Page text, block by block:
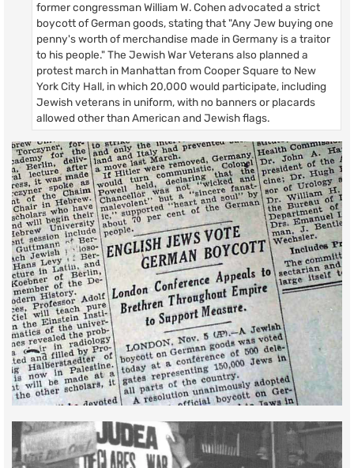
former congressman William W. Cohen advocated a strict
boycott of German goods, stating that "Any Jew buying one
penny's worth of merchandise made in Germany is a traitor
to his people." The Jewish War Veterans also planned a
protest march in Manhattan from Cooper Square to New
York City Hall, in which 20,000 would participate, including
Jewish veterans in uniform, with no banners or placards
allowed other than American and Jewish flags.